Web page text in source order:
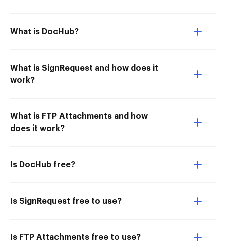
What is DocHub?
What is SignRequest and how does it
work?
What is FTP Attachments and how
does it work?
Is DocHub free?
Is SignRequest free to use?
Is FTP Attachments free to use?